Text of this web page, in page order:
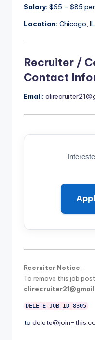
Salary: $65 – $85
Location: Chicago, IL
Recruiter /
Contact
Email:
Recruiter Notice:
To remove this job
DELETE_JOB_ID_8305
to delete@join-